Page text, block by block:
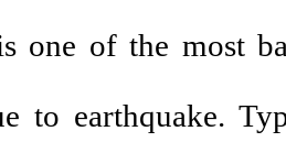
one of the most
to earthquake.